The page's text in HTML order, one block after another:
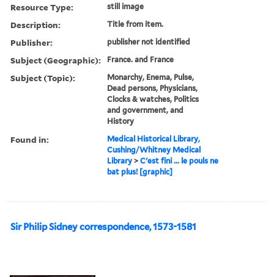
Resource Type: still image
Description: Title from item.
Publisher: publisher not identified
Subject (Geographic): France. and France
Subject (Topic):
Monarchy, Enema, Pulse,
Dead persons, Physicians,
Clocks & watches, Politics
and government, and
History
Found in:
Medical Historical Library,
Cushing/Whitney Medical
Library >C'est fini ... le pouls ne
bat plus! [graphic]
Sir Philip Sidney correspondence, 1573-1581